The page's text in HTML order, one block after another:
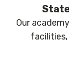
Our
facilities,